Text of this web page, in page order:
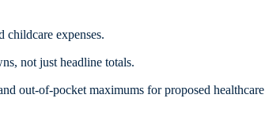
childcare expenses.
not just headline totals.
out-of-pocket maximums for proposed healthcare